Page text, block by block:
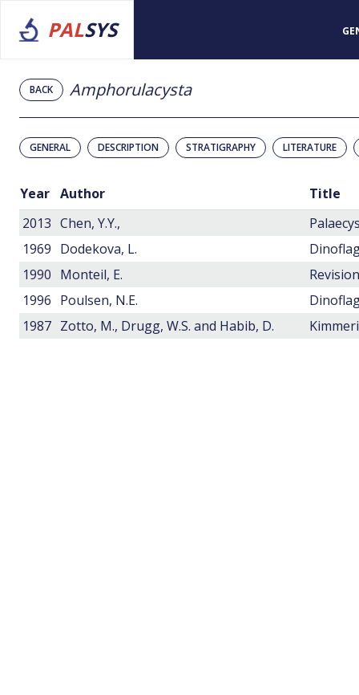
PALSYS
BACK Amphorulacysta
GENERAL DESCRIPTION STRATIGRAPHY LITERATURE
Year Author
Title
2013 Chen, Y.Y.,
1969 Dodekova, L.
1990 Monteil, E.
1996 Poulsen, N.E.
1987 Zotto, M., Drugg, W.S. and Habib, D.